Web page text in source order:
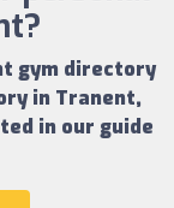
gym directory
in Tranent,
in our guide